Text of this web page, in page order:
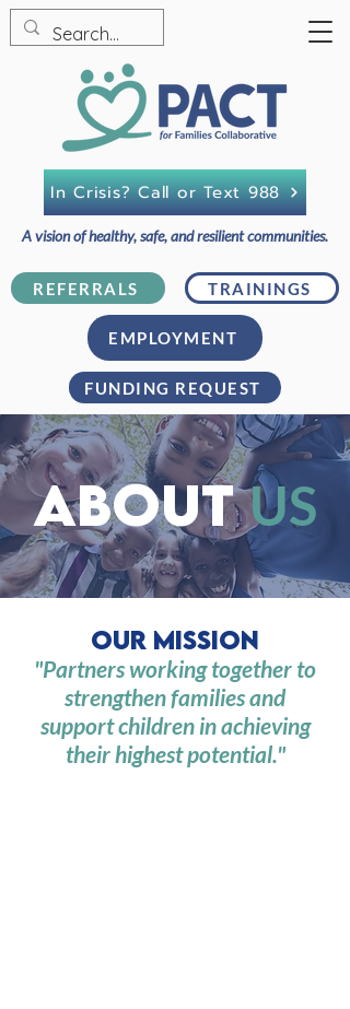
FUNDING REQUEST
REFERRALS TRAININGS
A vision of healthy, safe, and resilient communities.
In Crisis? Call or Text 988
EMPLOYMENT
aboutUS
Our Mission
"Partners working together to
strengthen families and
support children in achieving
their highest potential."